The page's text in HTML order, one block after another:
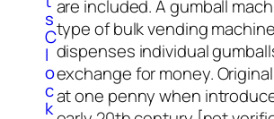
s
C
l
o
c
k
are included. A gumball
type of bulk vending
dispenses individual
exchange for money.
at one penny when